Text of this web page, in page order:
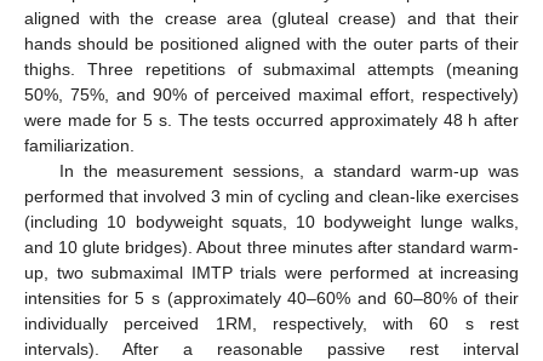
aligned with the crease area (gluteal crease) and that their
hands should be positioned aligned with the outer parts of their
thighs. Three repetitions of submaximal attempts (meaning
50%, 75%, and 90% of perceived maximal effort, respectively)
were made for 5 s. The tests occurred approximately 48 h after
familiarization.
In the measurement sessions, a standard warm-up was
performed that involved 3 min of cycling and clean-like exercises
(including 10 bodyweight squats, 10 bodyweight lunge walks,
and 10 glute bridges). About three minutes after standard warm-
up, two submaximal IMTP trials were performed at increasing
intensities for 5 s (approximately 40–60% and 60–80% of their
individually perceived 1RM, respectively, with 60 s rest
intervals). After a reasonable passive rest interval